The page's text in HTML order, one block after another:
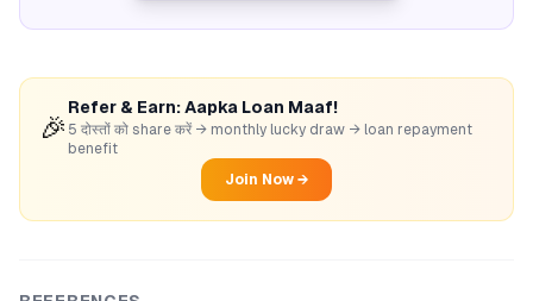
🎉
Refer & Earn: Aapka Loan Maaf!
5 दोस्तों को share करें → monthly lucky draw → loan repayment
benefit
Join Now →